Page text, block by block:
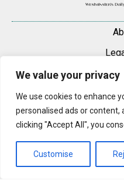
We value your privacy
We use cookies to enhance
personalised ads or content,
clicking "Accept All", you
Customise
Content may be reproduced only
original article on